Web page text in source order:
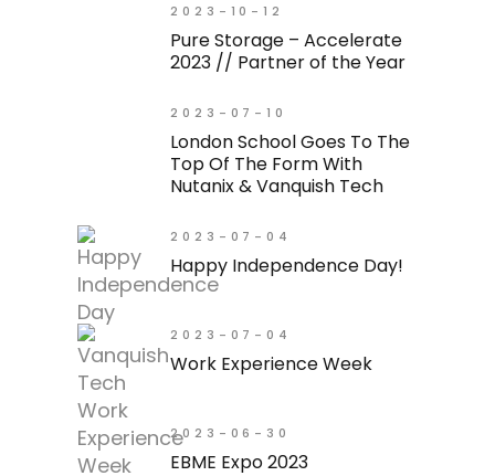
2023-10-12
Pure Storage – Accelerate
2023 // Partner of the Year
2023-07-10
London School Goes To The
Top Of The Form With
Nutanix & Vanquish Tech
2023-07-04
Happy Independence Day!
2023-07-04
Work Experience Week
2023-06-30
EBME Expo 2023